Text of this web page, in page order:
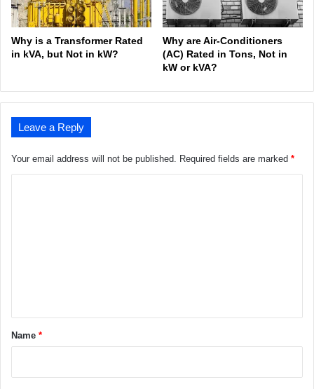
Why is a Transformer Rated
in kVA, but Not in kW?
Why are Air-Conditioners
(AC) Rated in Tons, Not in
kW or kVA?
Leave a Reply
Your email address will not be published. Required fields are marked *
*Name *